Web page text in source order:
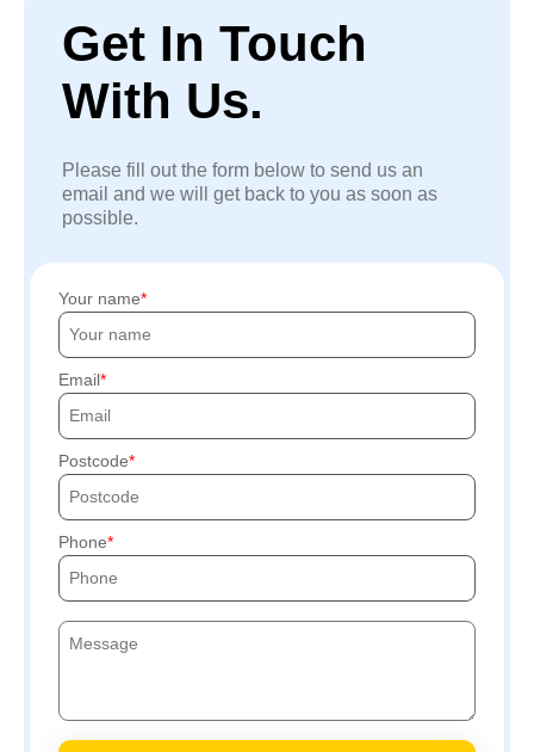
Get In Touch
With Us.
Please fill out the form below to send us an
email and we will get back to you as soon as
possible.
Your name
Email
Postcode
Phone